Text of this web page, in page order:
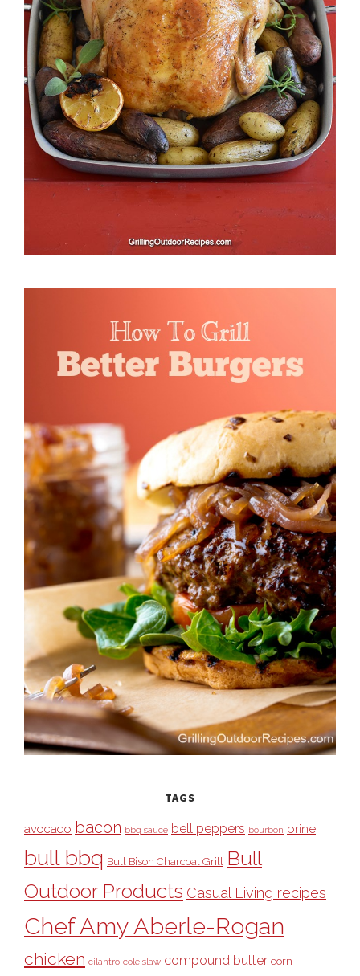
TAGS
avocado bacon bbq sauce bell peppers bourbon brine
bull bbq Bull Bison Charcoal Grill Bull
Outdoor Products Casual Living recipes
Chef Amy Aberle-Rogan
chicken cilantro cole slaw compound butter corn